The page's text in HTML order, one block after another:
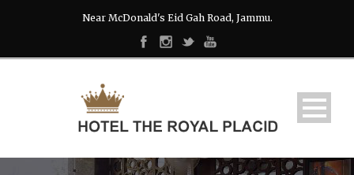
Near McDonald's Eid Gah Road, Jammu.